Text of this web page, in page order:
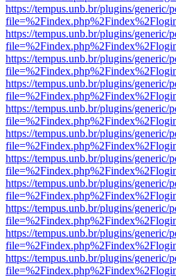
https://tempus.unb.br/plugins/
https://tempus.unb.br/plugins/
https://tempus.unb.br/plugins/
https://tempus.unb.br/plugins/
https://tempus.unb.br/plugins/
https://tempus.unb.br/plugins/
https://tempus.unb.br/plugins/
https://tempus.unb.br/plugins/
https://tempus.unb.br/plugins/
https://tempus.unb.br/plugins/
https://tempus.unb.br/plugins/